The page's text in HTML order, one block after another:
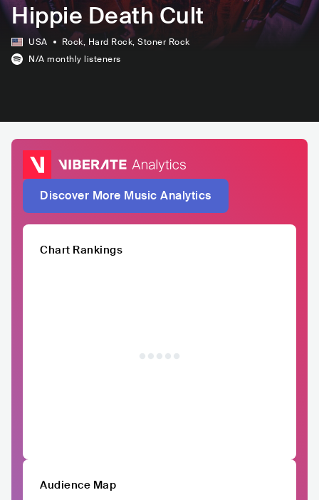
Hippie Death Cult
USA Rock, Hard Rock, Stoner Rock
N/A monthly listeners
Discover More Music Analytics
Chart Rankings
Audience Map